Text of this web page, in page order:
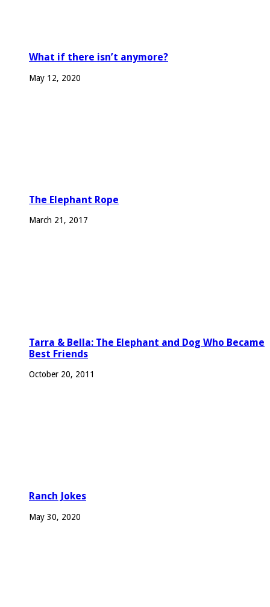
What if there isn’t anymore?
May 12, 2020
The Elephant Rope
March 21, 2017
Tarra & Bella: The Elephant and Dog Who Became
Best Friends
October 20, 2011
Ranch Jokes
May 30, 2020